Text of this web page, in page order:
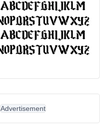
Advertisement